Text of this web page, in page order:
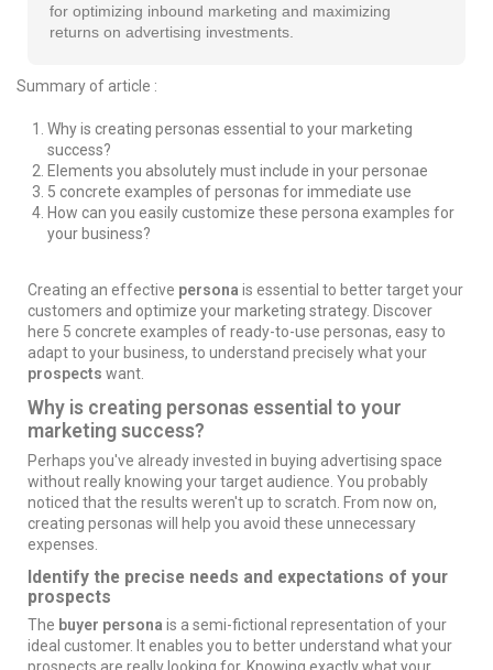
for optimizing inbound marketing and maximizing
returns on advertising investments.
Summary of article :
Why is creating personas essential to your marketing
success?
Elements you absolutely must include in your personae
5 concrete examples of personas for immediate use
How can you easily customize these persona examples for
your business?
Creating an effective persona is essential to better target your
customers and optimize your marketing strategy. Discover
here 5 concrete examples of ready-to-use personas, easy to
adapt to your business, to understand precisely what your
prospects want.
Why is creating personas essential to your
marketing success?
Perhaps you've already invested in buying advertising space
without really knowing your target audience. You probably
noticed that the results weren't up to scratch. From now on,
creating personas will help you avoid these unnecessary
expenses.
Identify the precise needs and expectations of your
prospects
The buyer persona is a semi-fictional representation of your
ideal customer. It enables you to better understand what your